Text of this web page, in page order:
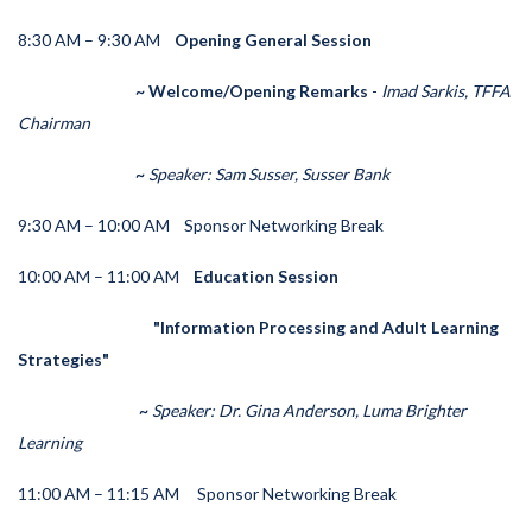
8:30 AM – 9:30 AM Opening General Session
~ Welcome/Opening Remarks - Imad Sarkis, TFFA
Chairman
~ Speaker: Sam Susser, Susser Bank
9:30 AM – 10:00 AM Sponsor Networking Break
10:00 AM – 11:00 AM Education Session
"Information Processing and Adult Learning
Strategies"
~ Speaker: Dr. Gina Anderson, Luma Brighter
Learning
11:00 AM – 11:15 AM Sponsor Networking Break